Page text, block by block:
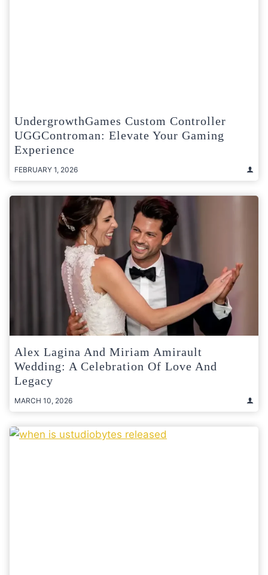
UndergrowthGames Custom Controller
UGGControman: Elevate Your Gaming
Experience
FEBRUARY 1, 2026
Alex Lagina And Miriam Amirault
Wedding: A Celebration Of Love And
Legacy
MARCH 10, 2026